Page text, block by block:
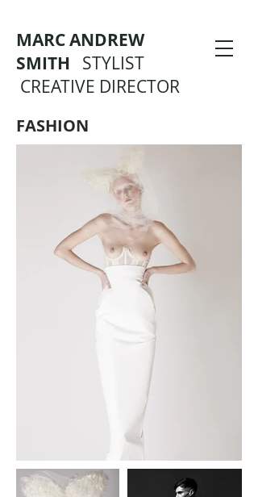
MARC ANDREW
SMITH STYLIST
CREATIVE DIRECTOR
FASHION